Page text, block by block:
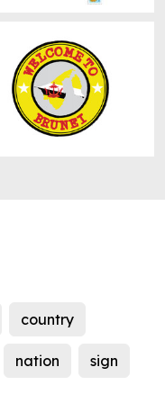
country
nation sign